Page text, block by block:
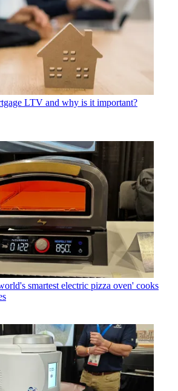
LTV and why is it important?
smartest electric pizza oven' cooks